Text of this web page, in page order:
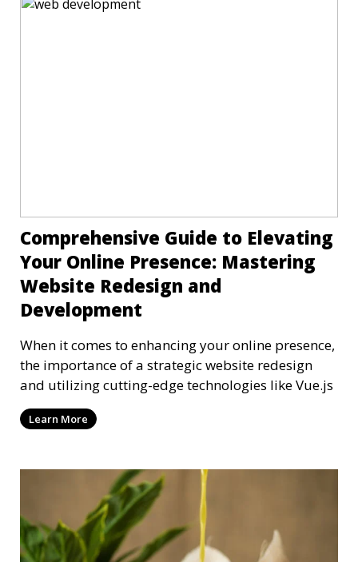
Comprehensive Guide to Elevating
Your Online Presence: Mastering
Website Redesign and
Development
When it comes to enhancing your online presence,
the importance of a strategic website redesign
and utilizing cutting-edge technologies like Vue.js
Learn More